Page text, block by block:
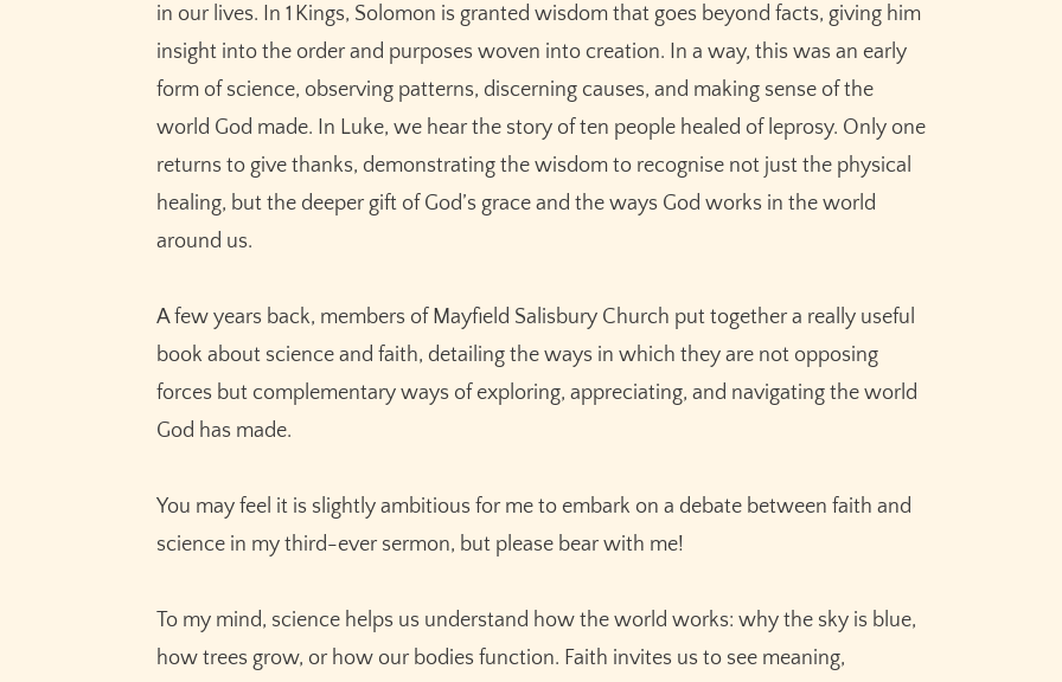
in our lives. In 1 Kings, Solomon is granted wisdom that goes beyond facts, giving him
insight into the order and purposes woven into creation. In a way, this was an early
form of science, observing patterns, discerning causes, and making sense of the
world God made. In Luke, we hear the story of ten people healed of leprosy. Only one
returns to give thanks, demonstrating the wisdom to recognise not just the physical
healing, but the deeper gift of God’s grace and the ways God works in the world
around us.
A few years back, members of Mayfield Salisbury Church put together a really useful
book about science and faith, detailing the ways in which they are not opposing
forces but complementary ways of exploring, appreciating, and navigating the world
God has made.
You may feel it is slightly ambitious for me to embark on a debate between faith and
science in my third-ever sermon, but please bear with me!
To my mind, science helps us understand how the world works: why the sky is blue,
how trees grow, or how our bodies function. Faith invites us to see meaning,